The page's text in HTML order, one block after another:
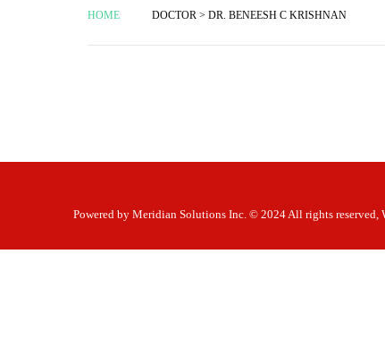
HOME DOCTOR > DR. BENEESH C KRISHNAN
Powered by Meridian Solutions Inc. © 2024 All rights reserved,